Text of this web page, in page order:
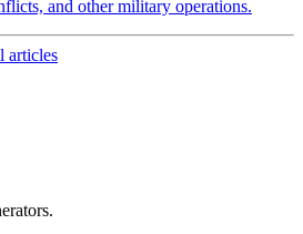
and other military operations.
articles